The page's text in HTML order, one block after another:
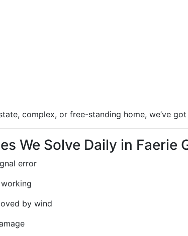
complex, or free-standing home, we’ve
We Solve Daily in Faerie
error
by wind